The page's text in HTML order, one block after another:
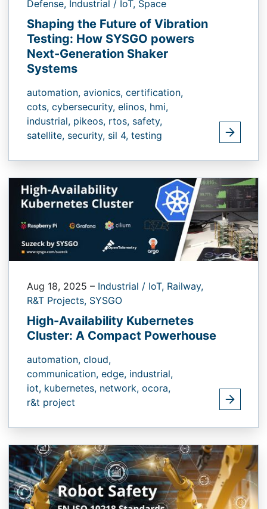
Defense, Industrial / IoT, Space
Shaping the Future of Vibration
Testing: How SYSGO powers
Next-Generation Shaker
Systems
automation, avionics, certification,
cots, cybersecurity, elinos, hmi,
industrial, pikeos, rtos, safety,
satellite, security, sil 4, testing
Aug 18, 2025 – Industrial / IoT, Railway,
R&T Projects, SYSGO
High-Availability Kubernetes
Cluster: A Compact Powerhouse
automation, cloud,
communication, edge, industrial,
iot, kubernetes, network, ocora,
r&t project